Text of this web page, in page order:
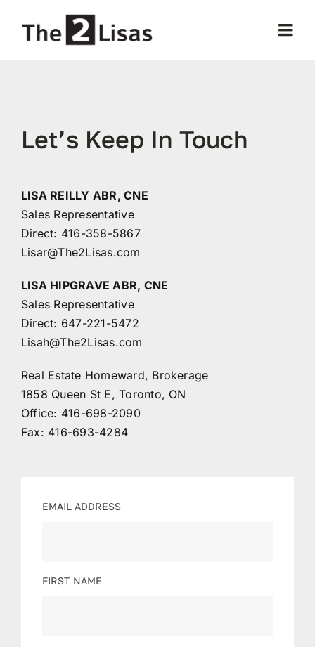
Testimonials
Let’s Keep In Touch
LISA REILLY ABR, CNE
Sales Representative
Direct: 416-358-5867
Lisar@The2Lisas.com
LISA HIPGRAVE ABR, CNE
Sales Representative
Direct: 647-221-5472
Lisah@The2Lisas.com
Real Estate Homeward, Brokerage
1858 Queen St E, Toronto, ON
Office: 416-698-2090
Fax: 416-693-4284
EMAIL ADDRESS
FIRST NAME